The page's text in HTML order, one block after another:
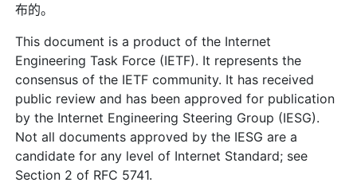
布的。
This document is a product of the Internet
Engineering Task Force (IETF). It represents the
consensus of the IETF community. It has received
public review and has been approved for publication
by the Internet Engineering Steering Group (IESG).
Not all documents approved by the IESG are a
candidate for any level of Internet Standard; see
Section 2 of RFC 5741.